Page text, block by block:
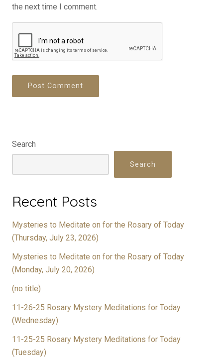
the next time I comment.
Search
Search
Recent Posts
Mysteries to Meditate on for the Rosary of Today
(Thursday, July 23, 2026)
Mysteries to Meditate on for the Rosary of Today
(Monday, July 20, 2026)
(no title)
11-26-25 Rosary Mystery Meditations for Today
(Wednesday)
11-25-25 Rosary Mystery Meditations for Today
(Tuesday)